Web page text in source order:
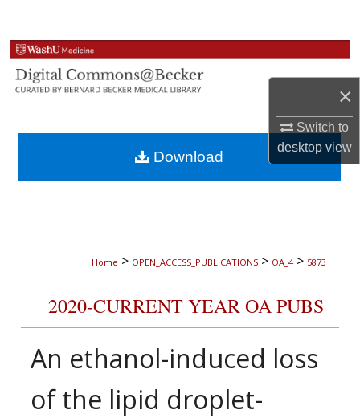
×
Switch to
desktopview
Browse Collections
My Account
About
Digital Commons Network™
Home > OPEN_ACCESS_PUBLICATIONS > OA_4 > 5873
2020-CURRENT YEAR OA PUBS
An ethanol-induced loss
of the lipid droplet-
Download